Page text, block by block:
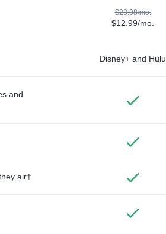
$23.98/mo.
$12.99/mo.
Disney+ and Hulu
and
air†